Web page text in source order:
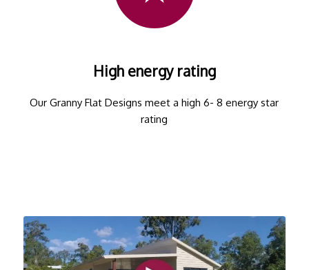
High energy rating
Our Granny Flat Designs meet a high 6- 8 energy star
rating